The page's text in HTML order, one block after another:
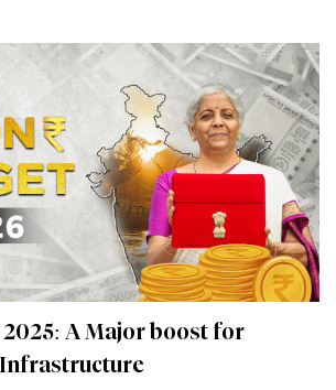
A Major boost for